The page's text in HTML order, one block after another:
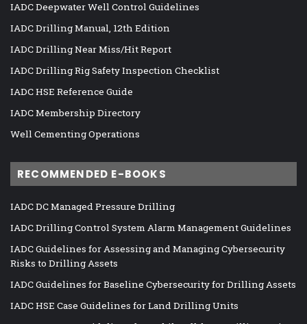
IADC Deepwater Well Control Guidelines
IADC Drilling Manual, 12th Edition
IADC Drilling Near Miss/Hit Report
IADC Drilling Rig Safety Inspection Checklist
IADC HSE Reference Guide
IADC Membership Directory
Well Cementing Operations
RECOMMENDED E-BOOKS
IADC DC Managed Pressure Drilling
IADC Drilling Control System Alarm Management Guidelines
IADC Guidelines for Assessing and Managing Cybersecurity
Risks to Drilling Assets
IADC Guidelines for Baseline Cybersecurity for Drilling Assets
IADC HSE Case Guidelines for Land Drilling Units